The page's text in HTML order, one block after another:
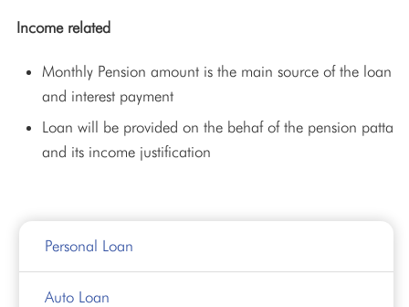
Income related
Monthly Pension amount is the main source of the loan
and interest payment
Loan will be provided on the behaf of the pension patta
and its income justification
Personal Loan
Auto Loan